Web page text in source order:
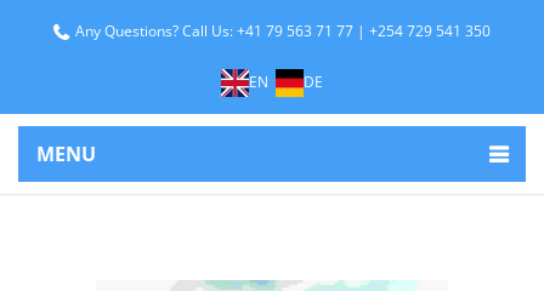
Any Questions? Call Us: +41 79 563 71 77 | +254 729 541 350
EN DE
MENU